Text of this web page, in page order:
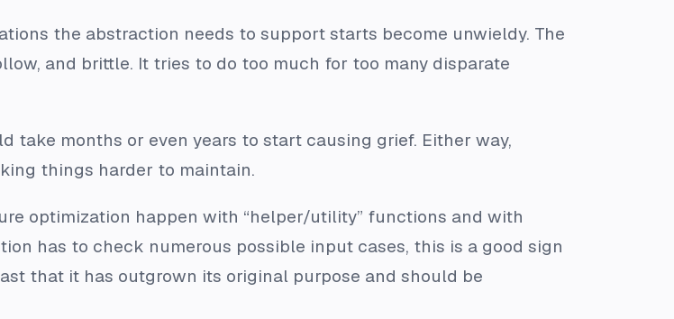
the abstraction needs to support starts become unwieldy. The
and brittle. It tries to do too much for too many disparate
take months or even years to start causing grief. Either way,
things harder to maintain.
optimization happen with “helper/utility” functions and with
has to check numerous possible input cases, this is a good sign
that it has outgrown its original purpose and should be